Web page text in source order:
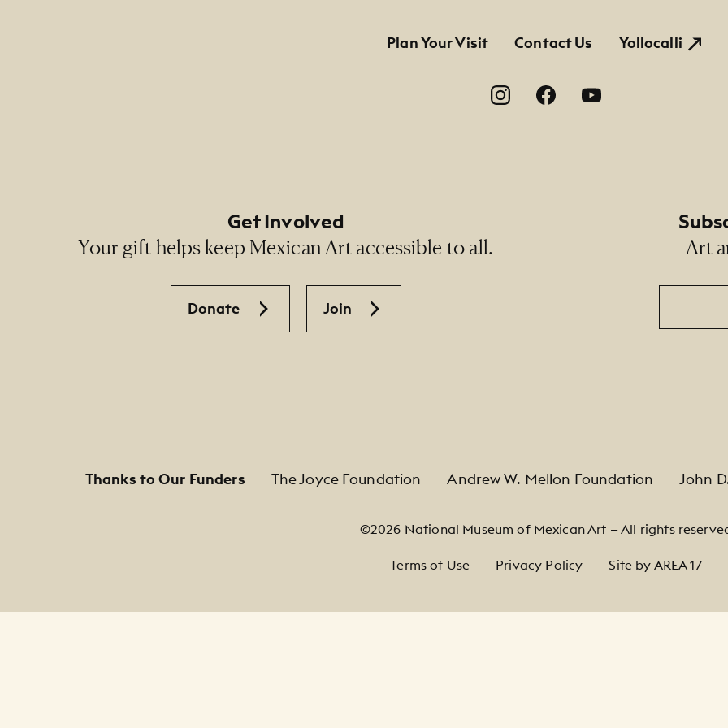
Plan Your Visit Contact Us Yollocalli
Get Involved
Your gift helps keep Mexican Art accessible to all.
Donate Join
Art
Email
Thanks to Our Funders The Joyce Foundation Andrew W. Mellon Foundation John
©2026 National Museum of Mexican Art — All rights
Terms of Use Privacy Policy Site by AREA 17